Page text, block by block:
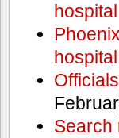
hospital
hospital
Search